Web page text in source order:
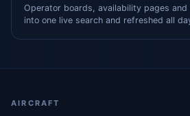
Operator boards, availability pages
into one live search and refreshed all
AIRCRAFT